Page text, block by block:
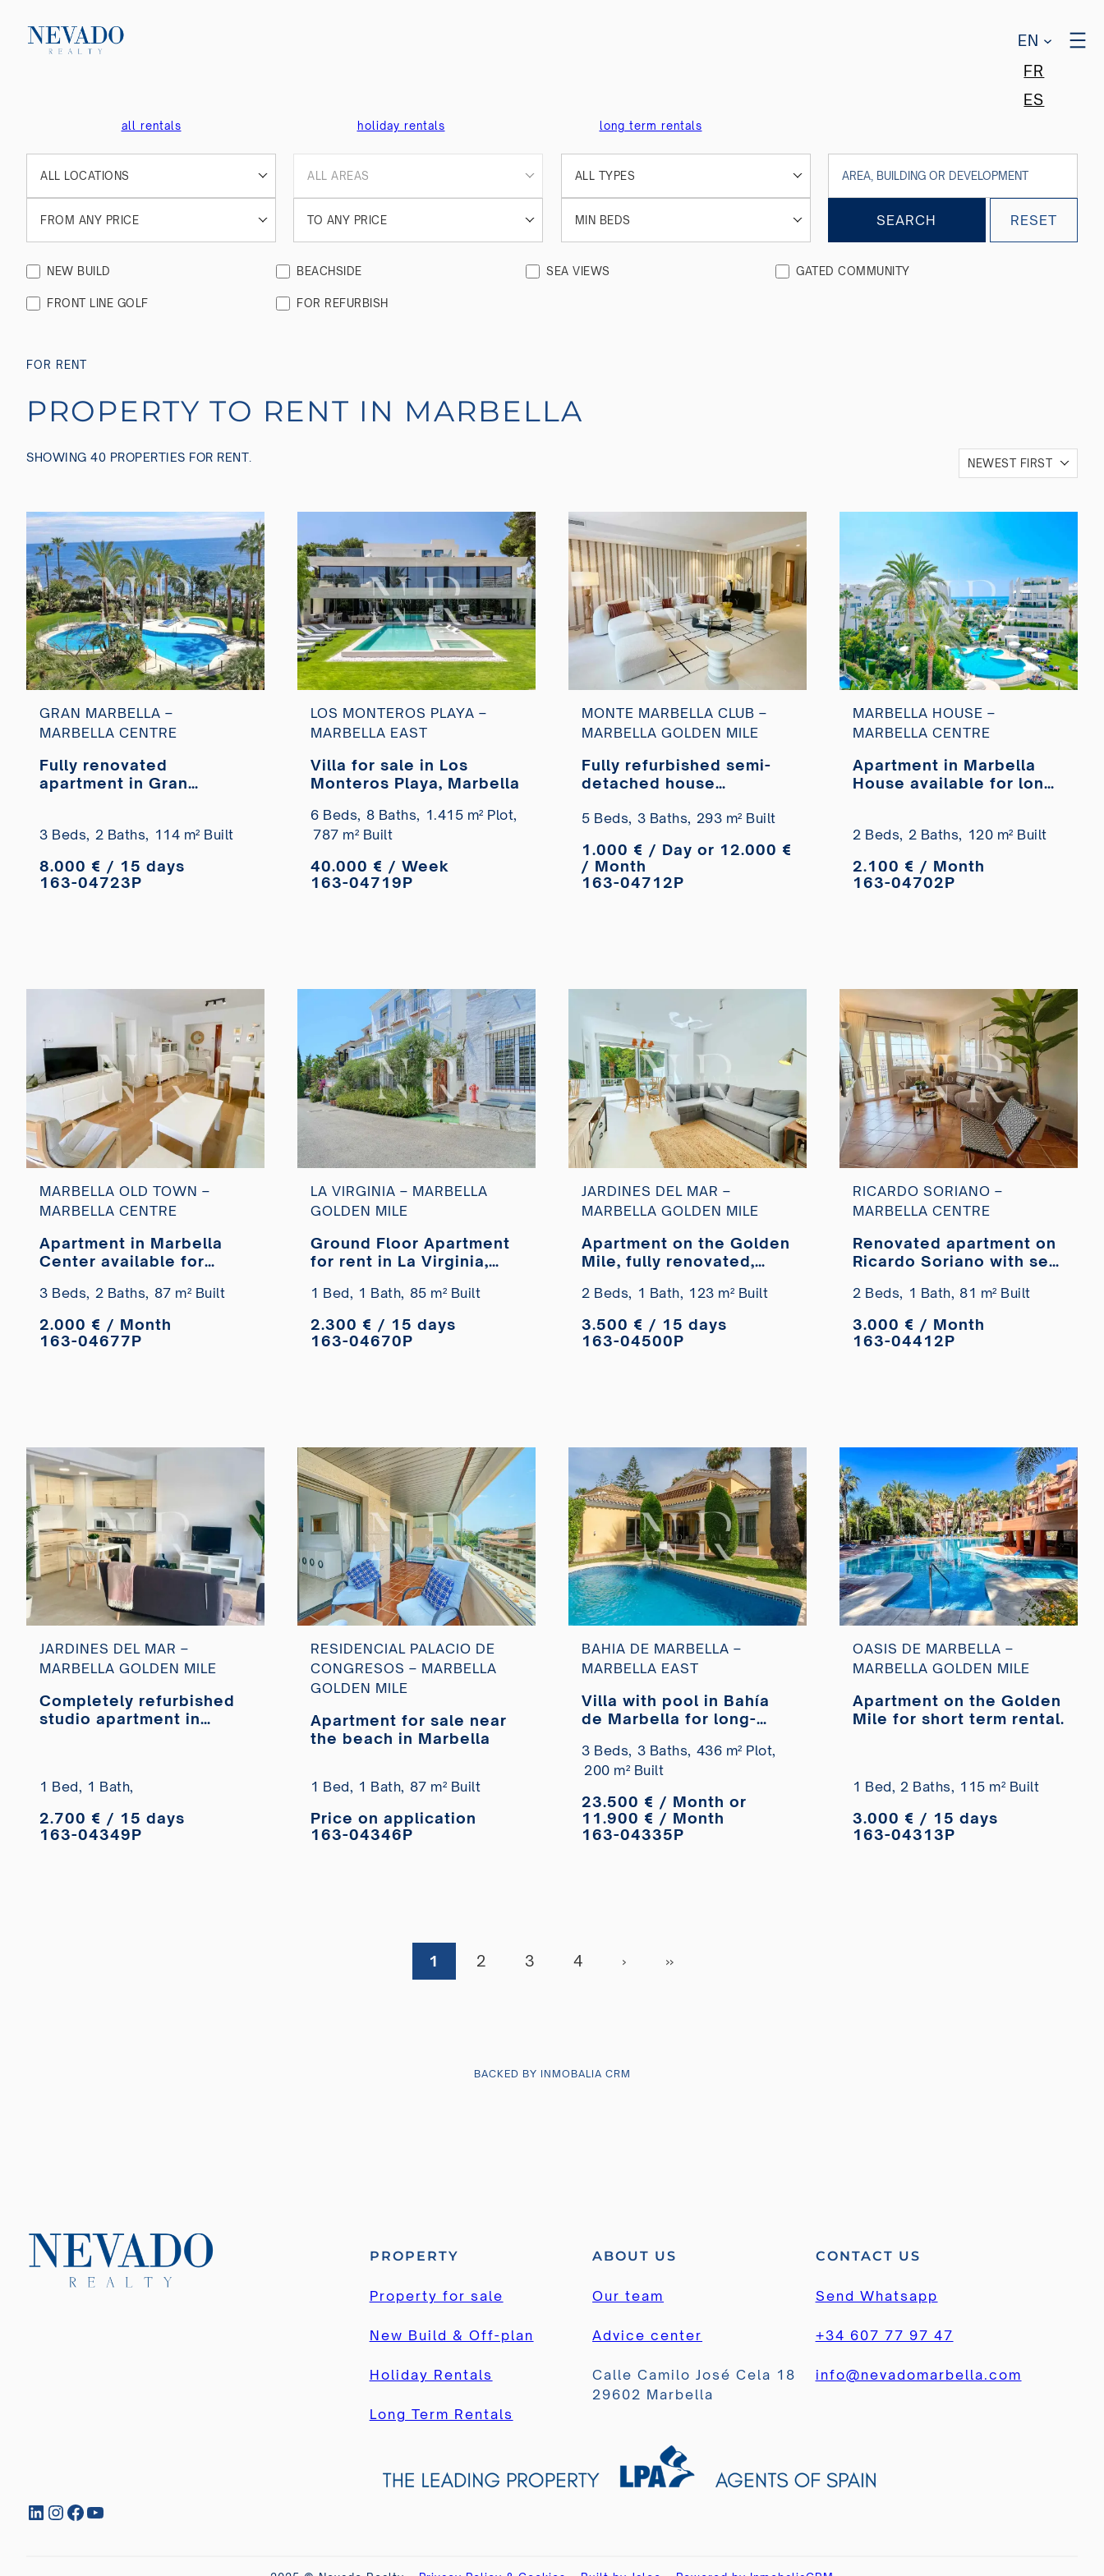
EN
FR
ES
all rentals holiday rentals long term rentals
ALL LOCATIONS ALL AREAS ALL TYPES
FROM ANY PRICE TO ANY PRICE MIN BEDS SEARCH RESET
NEW BUILD BEACHSIDE SEA VIEWS GATED COMMUNITY
FRONT LINE GOLF FOR REFURBISH
FOR RENT
PROPERTY TO RENT IN MARBELLA
SHOWING 40 PROPERTIES FOR RENT. NEWEST FIRST
GRAN MARBELLA –
MARBELLA CENTRE
Fully renovated
apartment in Gran
3 Beds, 2 Baths, 114 m² Built
8.000 € / 15 days
163-04723P
LOS MONTEROS PLAYA –
MARBELLA EAST
Villa for sale in Los
Monteros Playa, Marbella
6 Beds, 8 Baths, 1.415 m² Plot,
787 m² Built
40.000 € / Week
163-04719P
MONTE MARBELLA CLUB –
MARBELLA GOLDEN MILE
Fully refurbished semi-
detached house
let in the Monte Marbella
5 Beds, 3 Baths, 293 m² Built
1.000 € / Day or 12.000 €
/ Month
163-04712P
MARBELLA HOUSE –
MARBELLA CENTRE
Apartment in Marbella
House available for long-
2 Beds, 2 Baths, 120 m² Built
2.100 € / Month
163-04702P
MARBELLA OLD TOWN –
MARBELLA CENTRE
Apartment in Marbella
Center available for
3 Beds, 2 Baths, 87 m² Built
2.000 € / Month
163-04677P
LA VIRGINIA – MARBELLA
GOLDEN MILE
Ground Floor Apartment
for rent in La Virginia,
1 Bed, 1 Bath, 85 m² Built
2.300 € / 15 days
163-04670P
JARDINES DEL MAR –
MARBELLA GOLDEN MILE
Apartment on the Golden
Mile, fully renovated,
beach, available for
short-term rental
2 Beds, 1 Bath, 123 m² Built
3.500 € / 15 days
163-04500P
RICARDO SORIANO –
MARBELLA CENTRE
Renovated apartment on
Ricardo Soriano with sea
rental.
2 Beds, 1 Bath, 81 m² Built
3.000 € / Month
163-04412P
JARDINES DEL MAR –
MARBELLA GOLDEN MILE
Completely refurbished
studio apartment in
1 Bed, 1 Bath,
2.700 € / 15 days
163-04349P
RESIDENCIAL PALACIO DE
CONGRESOS – MARBELLA
GOLDEN MILE
Apartment for sale near
the beach in Marbella
1 Bed, 1 Bath, 87 m² Built
Price on application
163-04346P
BAHIA DE MARBELLA –
MARBELLA EAST
Villa with pool in Bahía
de Marbella for long-
3 Beds, 3 Baths, 436 m² Plot,
200 m² Built
23.500 € / Month or
11.900 € / Month
163-04335P
OASIS DE MARBELLA –
MARBELLA GOLDEN MILE
Apartment on the Golden
Mile for short term rental.
1 Bed, 2 Baths, 115 m² Built
3.000 € / 15 days
163-04313P
1 2 3 4 › »
BACKED BY INMOBALIA CRM
PROPERTY
Property for sale
New Build & Off-plan
Holiday Rentals
Long Term Rentals
ABOUT US
Our team
Advice center
Calle Camilo José Cela 18
29602 Marbella
CONTACT US
Send Whatsapp
+34 607 77 97 47
info@nevadomarbella.com
LinkedIn InstagramFacebook YouTube